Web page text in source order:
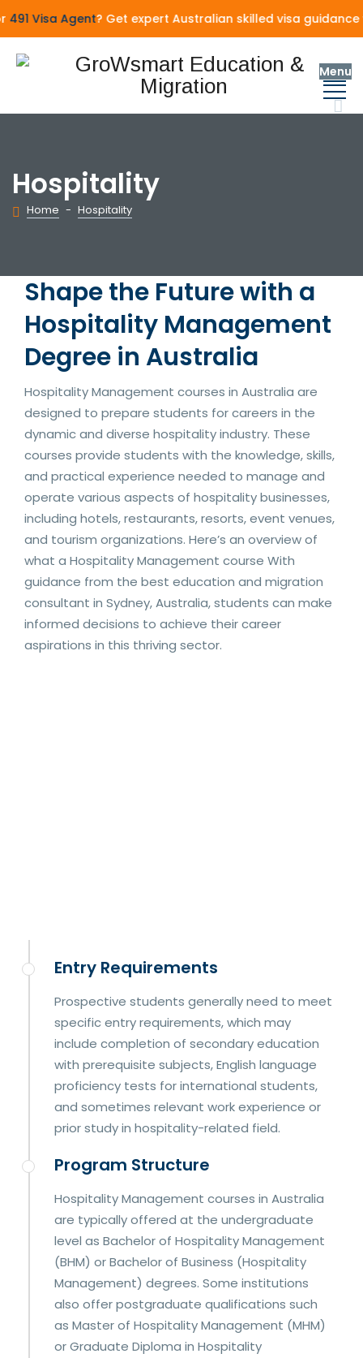
Visa Agent? Get expert Australian skilled visa guidance
Menu
Hospitality
Home - Hospitality
Shape the Future with a
Hospitality Management
Degree in Australia
Hospitality Management courses in Australia are
designed to prepare students for careers in the
dynamic and diverse hospitality industry. These
courses provide students with the knowledge, skills,
and practical experience needed to manage and
operate various aspects of hospitality businesses,
including hotels, restaurants, resorts, event venues,
and tourism organizations. Here’s an overview of
what a Hospitality Management course With
guidance from the best education and migration
consultant in Sydney, Australia, students can make
informed decisions to achieve their career
aspirations in this thriving sector.
Entry Requirements
Prospective students generally need to meet
specific entry requirements, which may
include completion of secondary education
with prerequisite subjects, English language
proficiency tests for international students,
and sometimes relevant work experience or
prior study in hospitality-related field.
Program Structure
Hospitality Management courses in Australia
are typically offered at the undergraduate
level as Bachelor of Hospitality Management
(BHM) or Bachelor of Business (Hospitality
Management) degrees. Some institutions
also offer postgraduate qualifications such
as Master of Hospitality Management (MHM)
or Graduate Diploma in Hospitality